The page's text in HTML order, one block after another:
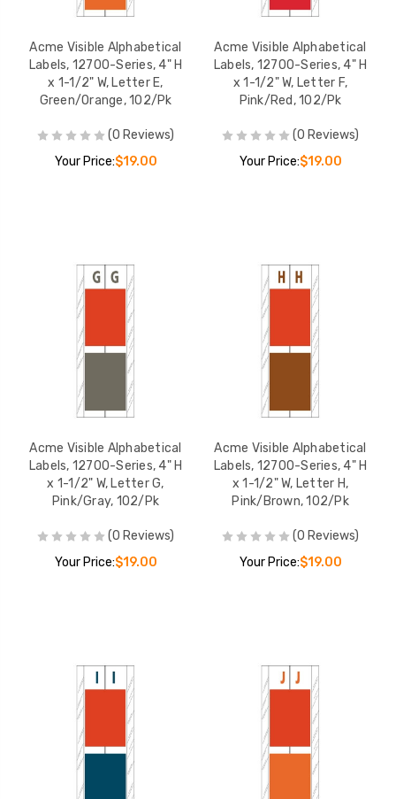
Acme Visible Alphabetical
Labels, 12700-Series, 4" H
x 1-1/2" W, Letter E,
Green/Orange, 102/Pk
(0 Reviews)
Your Price:$19.00
Acme Visible Alphabetical
Labels, 12700-Series, 4" H
x 1-1/2" W, Letter F,
Pink/Red, 102/Pk
(0 Reviews)
Your Price:$19.00
Acme Visible Alphabetical
Labels, 12700-Series, 4" H
x 1-1/2" W, Letter G,
Pink/Gray, 102/Pk
(0 Reviews)
Your Price:$19.00
Acme Visible Alphabetical
Labels, 12700-Series, 4" H
x 1-1/2" W, Letter H,
Pink/Brown, 102/Pk
(0 Reviews)
Your Price:$19.00